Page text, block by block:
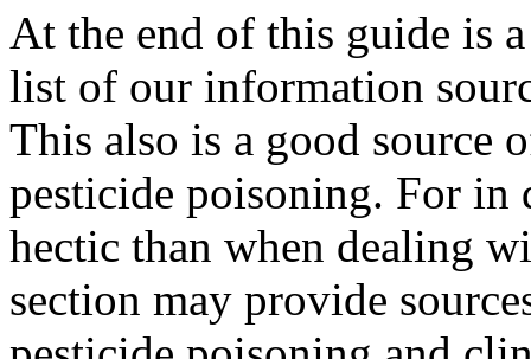
At the end of this guide is
list of our information
This also is a good source
pesticide poisoning. For in
hectic than when dealing
section may provide